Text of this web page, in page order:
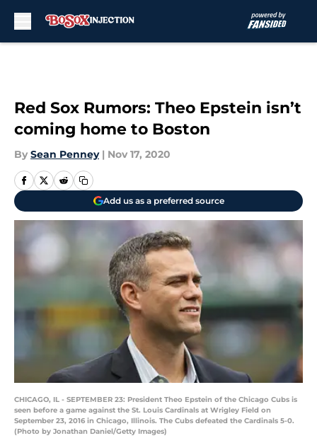
Red Sox Rumors: Theo Epstein isn’t
coming home to Boston
By Sean Penney | Nov 17, 2020
Add us as a preferred source
CHICAGO, IL - SEPTEMBER 23: President Theo Epstein of the Chicago Cubs is
seen before a game against the St. Louis Cardinals at Wrigley Field on
September 23, 2016 in Chicago, Illinois. The Cubs defeated the Cardinals 5-0.
(Photo by Jonathan Daniel/Getty Images)